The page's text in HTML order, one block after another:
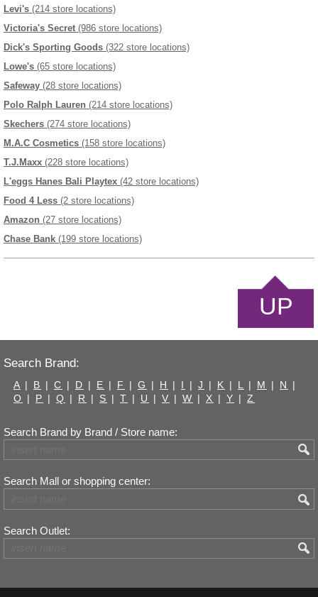
Levi's (214 store locations)
Victoria's Secret (986 store locations)
Dick's Sporting Goods (322 store locations)
Lowe's (65 store locations)
Safeway (28 store locations)
Polo Ralph Lauren (214 store locations)
Skechers (274 store locations)
M.A.C Cosmetics (158 store locations)
T.J.Maxx (228 store locations)
L'eggs Hanes Bali Playtex (42 store locations)
Food 4 Less (2 store locations)
Amazon (27 store locations)
Chase Bank (199 store locations)
UP
Search Brand:
A | B | C | D | E | F | G | H | I | J | K | L | M | N
|
O | P | Q | R | S | T | U | V | W | X | Y | Z
Search Brand by Brand / Store name:
Search Mall or shopping center:
Search Outlet: